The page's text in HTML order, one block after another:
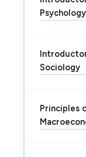
Psychology
Sociology
Principles